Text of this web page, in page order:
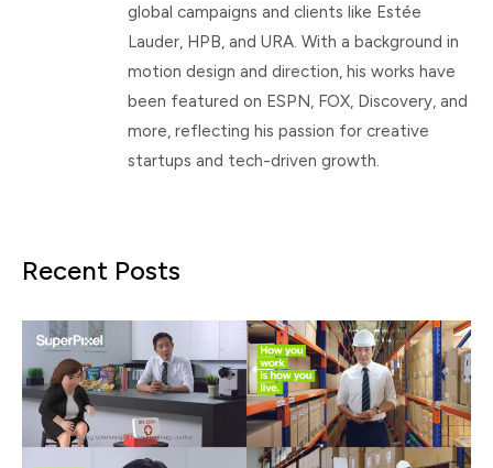
global campaigns and clients like Estée
Lauder, HPB, and URA. With a background in
motion design and direction, his works have
been featured on ESPN, FOX, Discovery, and
more, reflecting his passion for creative
startups and tech-driven growth.
Recent Posts